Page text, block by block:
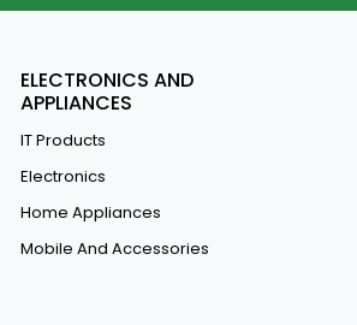
ELECTRONICS AND
APPLIANCES
IT Products
Electronics
Home Appliances
Mobile And Accessories